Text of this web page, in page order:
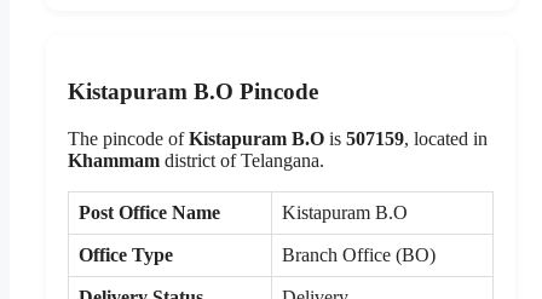
Kistapuram B.O Pincode
The pincode ofKistapuram B.O is 507159, located in
Khammam district of Telangana.
Post Office Name Kistapuram B.O
Office Type Branch Office (BO)